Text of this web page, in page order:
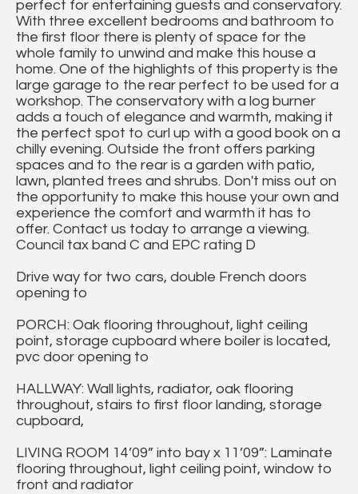
perfect for entertaining guests and conservatory.
With three excellent bedrooms and bathroom to
the first floor there is plenty of space for the
whole family to unwind and make this house a
home. One of the highlights of this property is the
large garage to the rear perfect to be used for a
workshop. The conservatory with a log burner
adds a touch of elegance and warmth, making it
the perfect spot to curl up with a good book on a
chilly evening. Outside the front offers parking
spaces and to the rear is a garden with patio,
lawn, planted trees and shrubs. Don't miss out on
the opportunity to make this house your own and
experience the comfort and warmth it has to
offer. Contact us today to arrange a viewing.
Council tax band C and EPC rating D
Drive way for two cars, double French doors
opening to
PORCH: Oak flooring throughout, light ceiling
point, storage cupboard where boiler is located,
pvc door opening to
HALLWAY: Wall lights, radiator, oak flooring
throughout, stairs to first floor landing, storage
cupboard,
LIVING ROOM 14’09” into bay x 11’09”: Laminate
flooring throughout, light ceiling point, window to
front and radiator